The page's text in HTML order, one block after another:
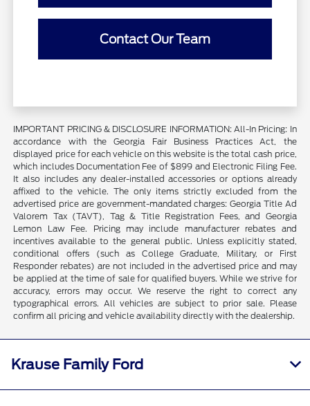
Contact Our Team
IMPORTANT PRICING & DISCLOSURE INFORMATION: All-In Pricing: In
accordance with the Georgia Fair Business Practices Act, the
displayed price for each vehicle on this website is the total cash price,
which includes Documentation Fee of $899 and Electronic Filing Fee.
It also includes any dealer-installed accessories or options already
affixed to the vehicle. The only items strictly excluded from the
advertised price are government-mandated charges: Georgia Title Ad
Valorem Tax (TAVT), Tag & Title Registration Fees, and Georgia
Lemon Law Fee. Pricing may include manufacturer rebates and
incentives available to the general public. Unless explicitly stated,
conditional offers (such as College Graduate, Military, or First
Responder rebates) are not included in the advertised price and may
be applied at the time of sale for qualified buyers. While we strive for
accuracy, errors may occur. We reserve the right to correct any
typographical errors. All vehicles are subject to prior sale. Please
confirm all pricing and vehicle availability directly with the dealership.
Krause Family Ford